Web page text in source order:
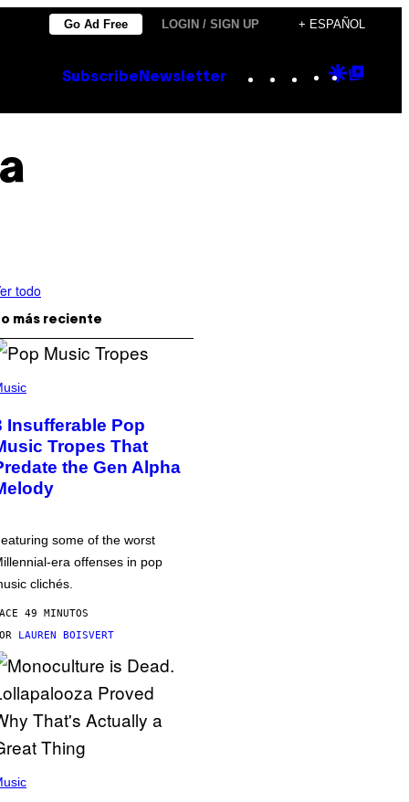
Go Ad Free LOGIN / SIGN UP + ESPAÑOL
Subscribe Newsletter Instagram
TikTok
YouTube
Google
todo
más reciente
Insufferable Pop
Tropes That
the Gen Alpha
some of the worst
era offenses in pop
clichés.
49 MINUTOS
LAUREN BOISVERT